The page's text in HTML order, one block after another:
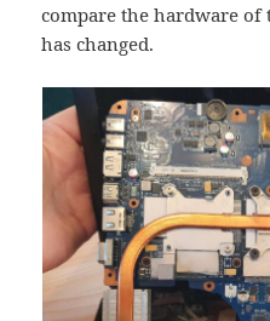
compare the hardware of
has changed.